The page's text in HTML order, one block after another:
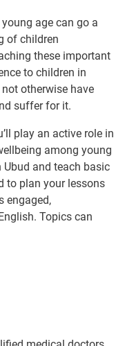
age can go a
of children
these important
to children in
otherwise have
suffer for it.
play an active role in
among young
Ubud and teach basic
to plan your lessons
engaged,
Topics can